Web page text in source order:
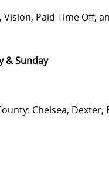
Vision, Paid Time Off,
& Sunday
Chelsea,